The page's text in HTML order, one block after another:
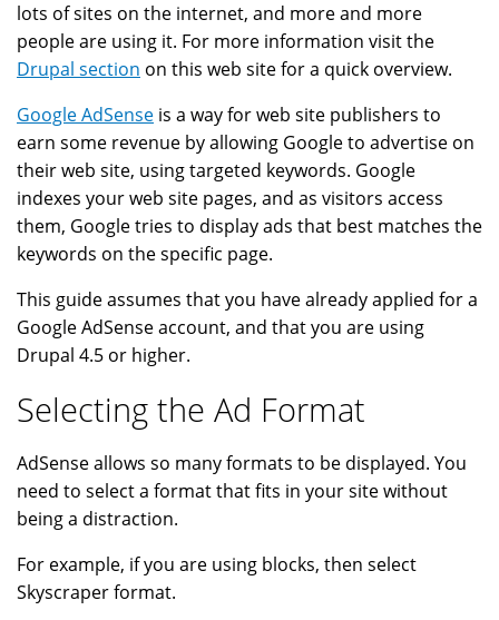
lots of sites on the internet, and more and more
people are using it. For more information visit the
Drupal section on this web site for a quick overview.
Google AdSense is a way for web site publishers to
earn some revenue by allowing Google to advertise on
their web site, using targeted keywords. Google
indexes your web site pages, and as visitors access
them, Google tries to display ads that best matches the
keywords on the specific page.
This guide assumes that you have already applied for a
Google AdSense account, and that you are using
Drupal 4.5 or higher.
Selecting the Ad Format
AdSense allows so many formats to be displayed. You
need to select a format that fits in your site without
being a distraction.
For example, if you are using blocks, then select
Skyscraper format.